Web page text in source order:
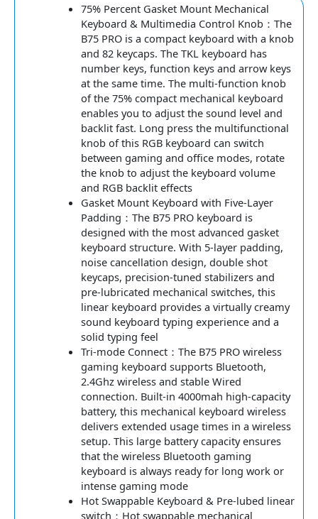
75% Percent Gasket Mount Mechanical
Keyboard & Multimedia Control Knob：The
B75 PRO is a compact keyboard with a knob
and 82 keycaps. The TKL keyboard has
number keys, function keys and arrow keys
at the same time. The multi-function knob
of the 75% compact mechanical keyboard
enables you to adjust the sound level and
backlit fast. Long press the multifunctional
knob of this RGB keyboard can switch
between gaming and office modes, rotate
the knob to adjust the keyboard volume
and RGB backlit effects
Gasket Mount Keyboard with Five-Layer
Padding：The B75 PRO keyboard is
designed with the most advanced gasket
keyboard structure. With 5-layer padding,
noise cancellation design, double shot
keycaps, precision-tuned stabilizers and
pre-lubricated mechanical switches, this
linear keyboard provides a virtually creamy
sound keyboard typing experience and a
solid typing feel
Tri-mode Connect：The B75 PRO wireless
gaming keyboard supports Bluetooth,
2.4Ghz wireless and stable Wired
connection. Built-in 4000mah high-capacity
battery, this mechanical keyboard wireless
delivers extended usage times in a wireless
setup. This large battery capacity ensures
that the wireless Bluetooth gaming
keyboard is always ready for long work or
intense gaming mode
Hot Swappable Keyboard & Pre-lubed linear
switch：Hot swappable mechanical